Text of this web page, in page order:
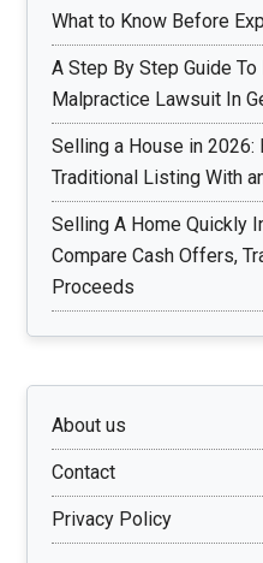
What to Know Before
A Step By Step Guide
Malpractice Lawsuit In
Selling a House in 2026:
Traditional Listing With
Selling A Home Quickly
Compare Cash Offers,
Proceeds
About us
Contact
Privacy Policy